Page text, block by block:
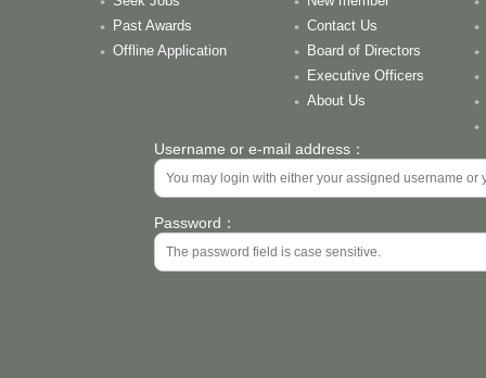
Past Awards
Offline Application
Contact Us
Board of Directors
Executive Officers
About Us
Username or e-mail address：
Password：